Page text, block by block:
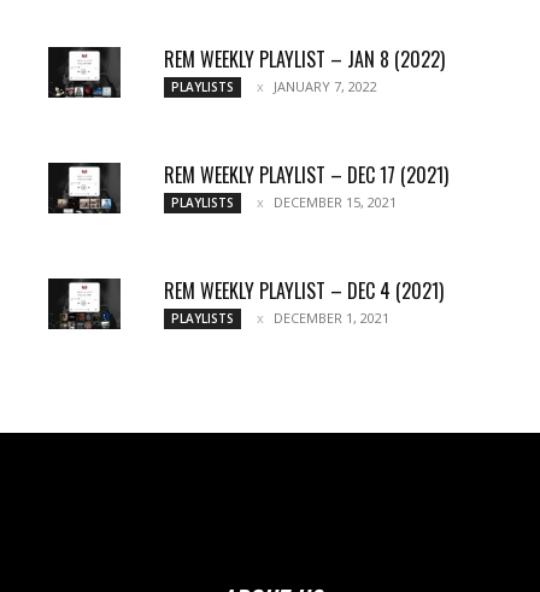
REM WEEKLY PLAYLIST – JAN 8 (2022)
PLAYLISTS JANUARY 7, 2022
REM WEEKLY PLAYLIST – DEC 17 (2021)
PLAYLISTS DECEMBER 15, 2021
REM WEEKLY PLAYLIST – DEC 4 (2021)
PLAYLISTS DECEMBER 1, 2021